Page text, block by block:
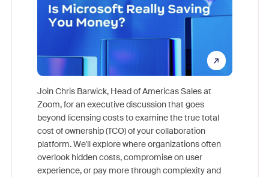
Join Chris Barwick, Head of Americas Sales at
Zoom, for an executive discussion that goes
beyond licensing costs to examine the true total
cost of ownership (TCO) of your collaboration
platform. We'll explore where organizations often
overlook hidden costs, compromise on user
experience, or pay more through complexity and